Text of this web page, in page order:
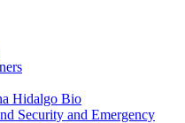
Hidalgo Bio
Security and Emergency